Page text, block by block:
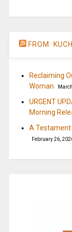
FROM:
Reclaiming
Woman
URGENT
Morning
A Testament
February 26,